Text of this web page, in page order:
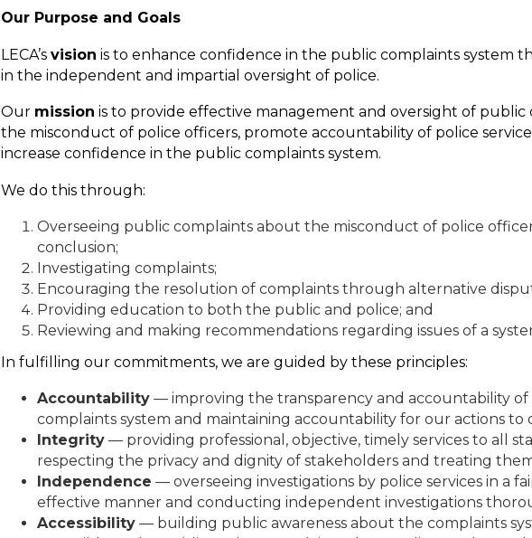
Our Purpose and Goals
LECA’s vision is to enhance confidence in the public complaints system
in the independent and impartial oversight of police.
Our mission is to provide effective management and oversight of public
the misconduct of police officers, promote accountability of police
increase confidence in the public complaints system.
We do this through:
Overseeing public complaints about the misconduct of police
conclusion;
Investigating complaints;
Encouraging the resolution of complaints through alternative
Providing education to both the public and police; and
Reviewing and making recommendations regarding issues of a
In fulfilling our commitments, we are guided by these principles:
Accountability — improving the transparency and accountability
complaints system and maintaining accountability for our actions to
Integrity — providing professional, objective, timely services to all
respecting the privacy and dignity of stakeholders and treating
Independence — overseeing investigations by police services in a
effective manner and conducting independent investigations
Accessibility — building public awareness about the complaints